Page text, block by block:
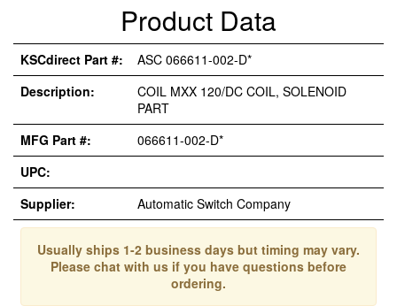
Product Data
KSCdirect Part #:
ASC 066611-002-D*
Description:
COIL MXX 120/DC COIL, SOLENOID
PART
MFG Part #:
066611-002-D*
UPC:
Supplier:
Automatic Switch Company
Usually ships 1-2 business days but timing may vary.
Please chat with us if you have questions before
ordering.